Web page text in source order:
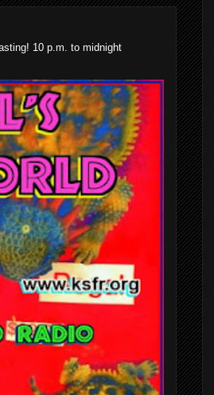
10 p.m. to midnight